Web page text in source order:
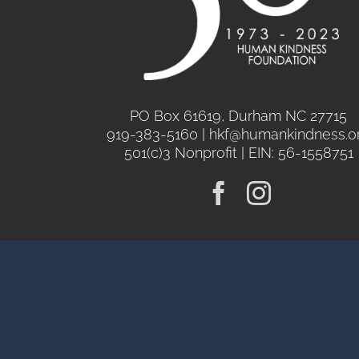
PO Box 61619, Durham NC 27715
919-383-5160 |
501(c)3 Nonprofit | EIN: 56-1558751